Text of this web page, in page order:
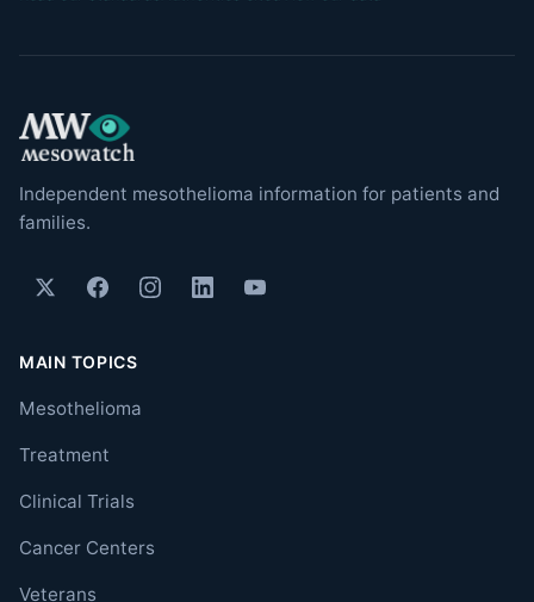
Independent mesothelioma information for patients and
families.
MAIN TOPICS
Mesothelioma
Treatment
Clinical Trials
Cancer Centers
Veterans